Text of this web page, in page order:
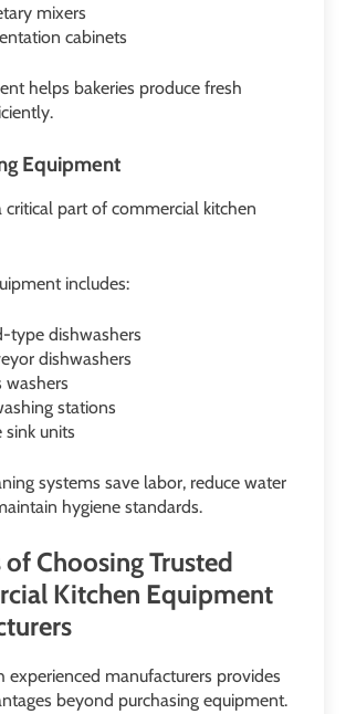
mixers
cabinets
helps bakeries produce fresh
Equipment
critical part of commercial kitchen
includes:
type dishwashers
dishwashers
washers
stations
sink units
systems save labor, reduce water
hygiene standards.
Choosing Trusted
Kitchen Equipment
experienced manufacturers provides
beyond purchasing equipment.